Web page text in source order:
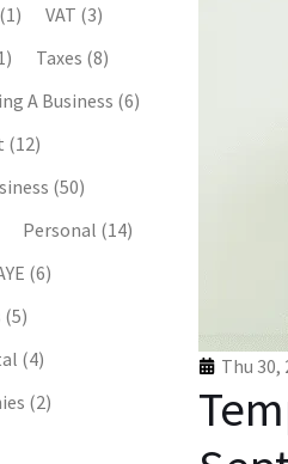
(1) VAT (3)
Taxes (8)
A Business (6)
(12)
(50)
Personal (14)
(6)
(5)
(4)
(2)
Thu 30,